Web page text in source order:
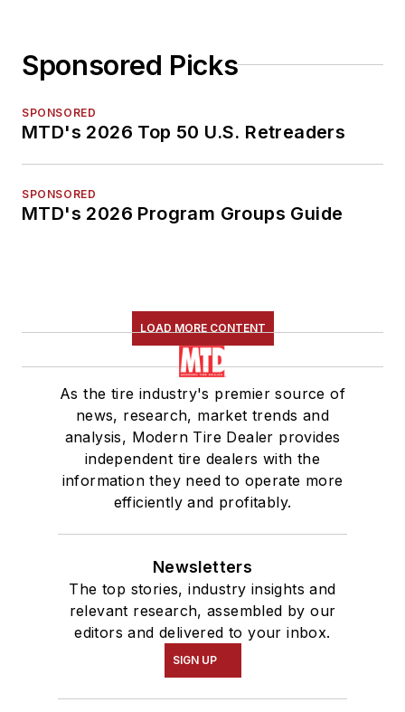
Sponsored Picks
SPONSORED
MTD's 2026 Top 50 U.S. Retreaders
SPONSORED
MTD's 2026 Program Groups Guide
LOAD MORE CONTENT
As the tire industry's premier source of
news, research, market trends and
analysis, Modern Tire Dealer provides
independent tire dealers with the
information they need to operate more
efficiently and profitably.
Newsletters
The top stories, industry insights and
relevant research, assembled by our
editors and delivered to your inbox.
SIGN UP